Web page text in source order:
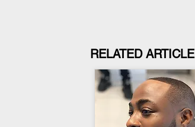
RELATED ARTICLE